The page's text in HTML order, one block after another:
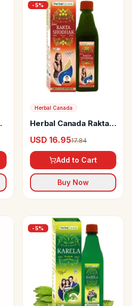
-5%
Herbal Canada
Herbal Canada Rakta
USD 16.9517.84
Add to Cart
Buy Now
-5%